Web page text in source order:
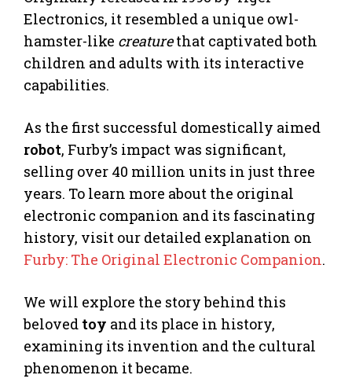
Electronics, it resembled a unique owl-
hamster-like creaturethat captivated both
children and adults with its interactive
capabilities.
As the first successful domestically aimed
robot, Furby’s impact was significant,
selling over 40 million units in just three
years. To learn more about the original
electronic companion and its fascinating
history, visit our detailed explanation on
Furby: The Original Electronic Companion.
We will explore the story behind this
beloved toy and its place in history,
examining its invention and the cultural
phenomenon it became.